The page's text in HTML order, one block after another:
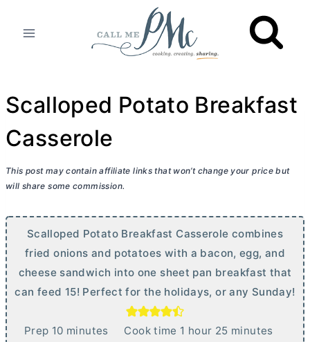
Scalloped Potato Breakfast
Casserole
This post may contain affiliate links that won’t change your price but
will share some commission.
Scalloped Potato Breakfast Casserole combines
fried onions and potatoes with a bacon, egg, and
cheese sandwich into one sheet pan breakfast that
can feed 15! Perfect for the holidays, or any Sunday!
Prep 10mminutes Cook time 1 hhour 25mminutes